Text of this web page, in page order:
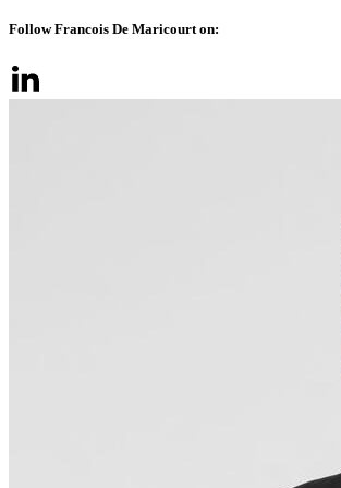
Follow Francois De Maricourt on: